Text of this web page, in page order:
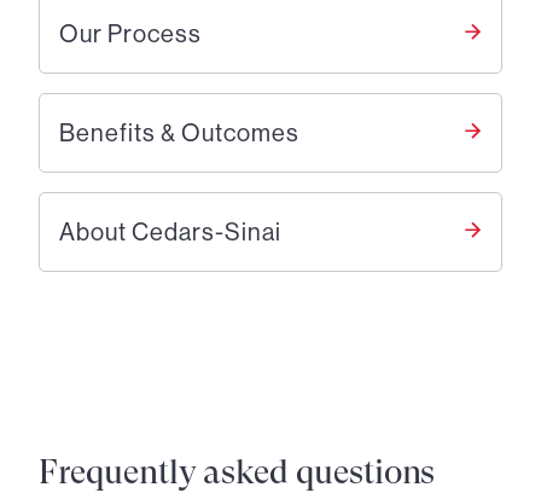
Our Process
Benefits & Outcomes
About Cedars-Sinai
Frequently asked questions